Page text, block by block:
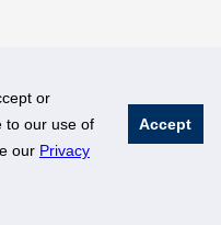
or
to our use of
our Privacy
Accept